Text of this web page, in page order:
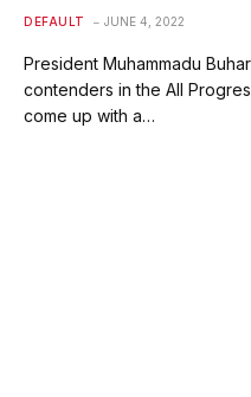
DEFAULT JUNE 4, 2022
President Muhammadu
contenders in the All
come up with a…